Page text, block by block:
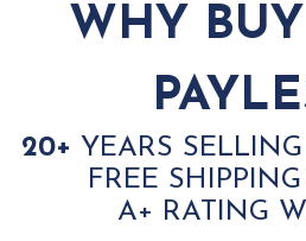
WHY
20+ YEARS
FREE
A+ RATING